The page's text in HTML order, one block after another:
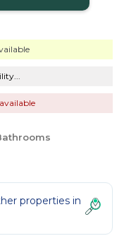
properties in